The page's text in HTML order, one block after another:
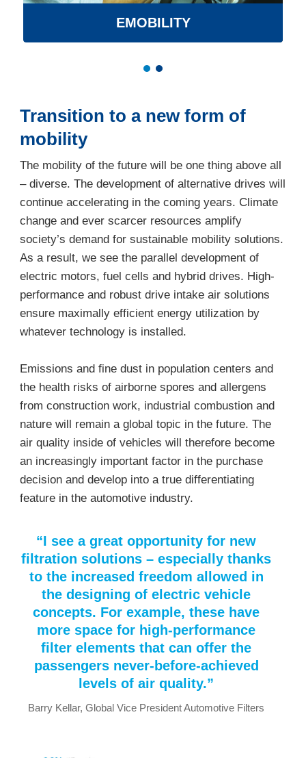
EMOBILITY
Transition to a new form of
mobility
The mobility of the future will be one thing above all
– diverse. The development of alternative drives will
continue accelerating in the coming years. Climate
change and ever scarcer resources amplify
society’s demand for sustainable mobility solutions.
As a result, we see the parallel development of
electric motors, fuel cells and hybrid drives. High-
performance and robust drive intake air solutions
ensure maximally efficient energy utilization by
whatever technology is installed.
Emissions and fine dust in population centers and
the health risks of airborne spores and allergens
from construction work, industrial combustion and
nature will remain a global topic in the future. The
air quality inside of vehicles will therefore become
an increasingly important factor in the purchase
decision and develop into a true differentiating
feature in the automotive industry.
“I see a great opportunity for new
filtration solutions – especially thanks
to the increased freedom allowed in
the designing of electric vehicle
concepts. For example, these have
more space for high-performance
filter elements that can offer the
passengers never-before-achieved
levels of air quality.”
Barry Kellar, Global Vice President Automotive Filters